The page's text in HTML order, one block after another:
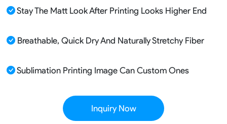
Stay The Matt Look After Printing Looks Higher End
Breathable, Quick Dry And Naturally Stretchy Fiber
Sublimation Printing Image Can Custom Ones
Inquiry Now